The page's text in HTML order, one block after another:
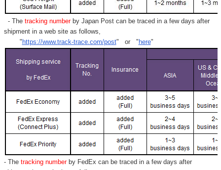
- Thetracking numberby Japan Post can be traced in a few days after
shipment in a web site as follows,
"https://www.track-trace.com/post" or "here"
- Thetracking number by FedEx can be traced in a few days after